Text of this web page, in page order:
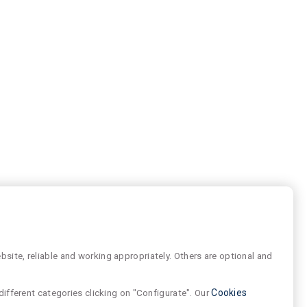
reliable and working appropriately. Others are optional and
categories clicking on "Configurate". OurCookies